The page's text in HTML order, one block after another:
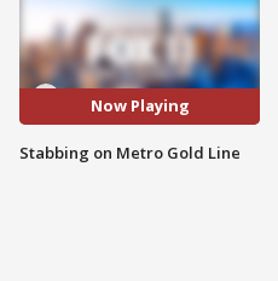
Now Playing
Stabbing on Metro Gold Line